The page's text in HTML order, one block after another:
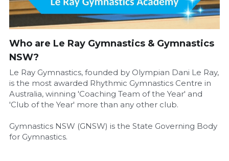
Who are Le Ray Gymnastics & Gymnastics
NSW?
Le Ray Gymnastics, founded by Olympian Dani Le Ray,
is the most awarded Rhythmic Gymnastics Centre in
Australia, winning 'Coaching Team of the Year' and
'Club of the Year' more than any other club.
Gymnastics NSW (GNSW) is the State Governing Body
for Gymnastics.